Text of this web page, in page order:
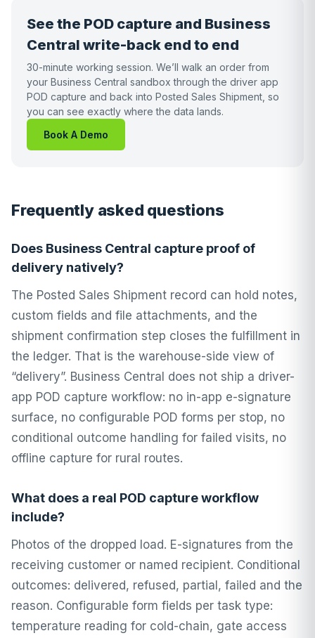
See the POD capture and Business
Central write-back end to end
30-minute working session. We’ll walk an order from
your Business Central sandbox through the driver app
POD capture and back into Posted Sales Shipment, so
you can see exactly where the data lands.
Book A Demo
Frequently asked questions
Does Business Central capture proof of
delivery natively?
The Posted Sales Shipment record can hold notes,
custom fields and file attachments, and the
shipment confirmation step closes the fulfillment in
the ledger. That is the warehouse-side view of
“delivery”. Business Central does not ship a driver-
app POD capture workflow: no in-app e-signature
surface, no configurable POD forms per stop, no
conditional outcome handling for failed visits, no
offline capture for rural routes.
What does a real POD capture workflow
include?
Photos of the dropped load. E-signatures from the
receiving customer or named recipient. Conditional
outcomes: delivered, refused, partial, failed and the
reason. Configurable form fields per task type:
temperature reading for cold-chain, gate access